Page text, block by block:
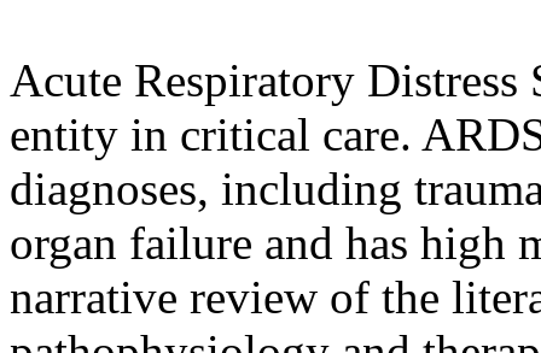
Acute Respiratory
entity in critical care.
diagnoses, including
organ failure and has high
narrative review of the